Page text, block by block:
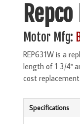
Motor Mfg:
REP631W is a
length of 1 3/4"
cost
Specifications